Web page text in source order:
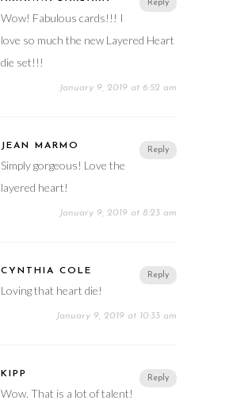
Reply
Wow! Fabulous cards!!! I
love so much the new Layered Heart
die set!!!
January 9, 2019 at 6:52 am
Reply
JEAN MARMO
Simply gorgeous! Love the
layered heart!
January 9, 2019 at 8:23 am
Reply
CYNTHIA COLE
Loving that heart die!
January 9, 2019 at 10:33 am
Reply
KIPP
Wow. That is a lot of talent!